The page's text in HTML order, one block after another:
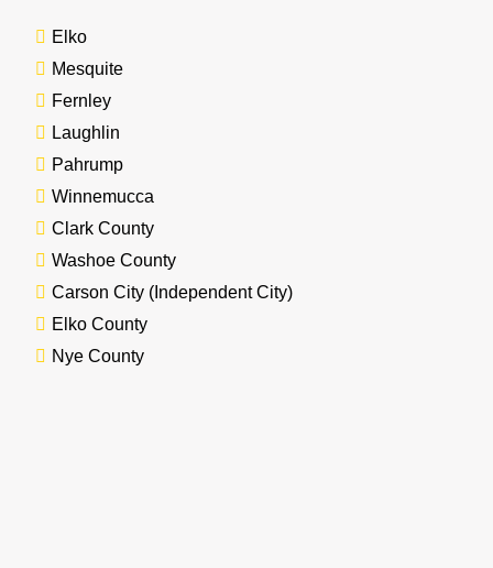
Elko
Mesquite
Fernley
Laughlin
Pahrump
Winnemucca
Clark County
Washoe County
Carson City (Independent City)
Elko County
Nye County